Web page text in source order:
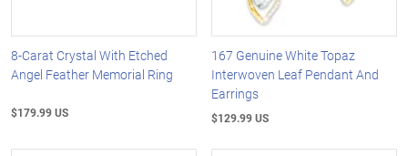
8-Carat Crystal With Etched
Angel Feather Memorial Ring
$179.99 US
167 Genuine White Topaz
Interwoven Leaf Pendant And
Earrings
$129.99 US